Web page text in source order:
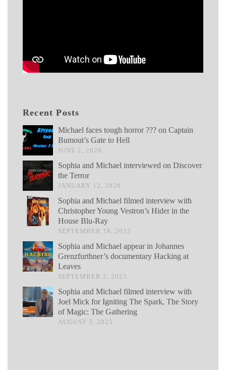
Recent Posts
Michael faces tough horror ??? on Captain
Bumout’s Gate to Hell
JUNE 2, 2026
Sophia and Michael interviewed on Discover
the Terror
JANUARY 12, 2026
Sophia and Michael filmed interview with
Christopher Young Vestron’s Hider in the
House Blu-Ray
SEPTEMBER 18, 2025
Sophia and Michael appear in Johannes
Grenzfurthner’s documentary Hacking at
Leaves
SEPTEMBER 2, 2025
Sophia and Michael filmed interview with
Joel Mick for Igniting The Spark, The Story
of Magic: The Gathering
AUGUST 5, 2025